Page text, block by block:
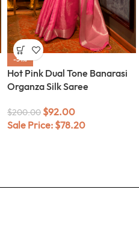
-54%
Hot Pink Dual Tone Banarasi
Organza Silk Saree
$200.00 $92.00
Sale Price: $78.20